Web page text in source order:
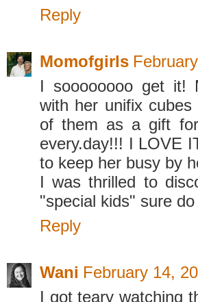
Reply
Momofgirls
I soooooooo get it!
with her unifix
of them as a gift
every.day!!! I LOVE
to keep her busy by
I was thrilled to
"special kids" sure
Reply
Wani February 14,
I got teary watching